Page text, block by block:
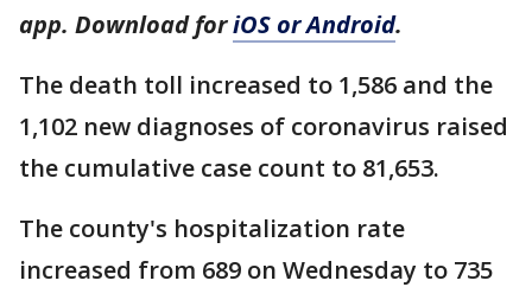
app. Download foriOS or Android.
The death toll increased to 1,586 and the
1,102 new diagnoses of coronavirus raised
the cumulative case count to 81,653.
The county's hospitalization rate
increased from 689 on Wednesday to 735